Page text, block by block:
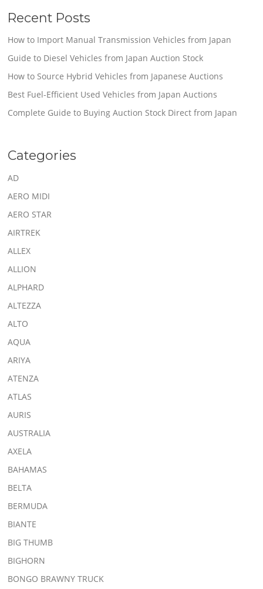
Recent Posts
How to Import Manual Transmission Vehicles from Japan
Guide to Diesel Vehicles from Japan Auction Stock
How to Source Hybrid Vehicles from Japanese Auctions
Best Fuel-Efficient Used Vehicles from Japan Auctions
Complete Guide to Buying Auction Stock Direct from Japan
Categories
AD
AERO MIDI
AERO STAR
AIRTREK
ALLEX
ALLION
ALPHARD
ALTEZZA
ALTO
AQUA
ARIYA
ATENZA
ATLAS
AURIS
AUSTRALIA
AXELA
BAHAMAS
BELTA
BERMUDA
BIANTE
BIG THUMB
BIGHORN
BONGO BRAWNY TRUCK